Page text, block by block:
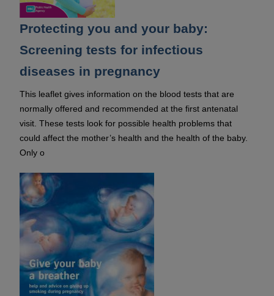
Protecting you and your baby:
Screening tests for infectious
diseases in pregnancy
This leaflet gives information on the blood tests that are
normally offered and recommended at the first antenatal
visit. These tests look for possible health problems that
could affect the mother’s health and the health of the baby.
Only o